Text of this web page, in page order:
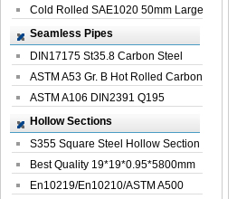
Spiral We...
Cold Rolled SAE1020 50mm Large
Welded St...
Seamless Pipes
DIN17175 St35.8 Carbon Steel
Seamless Pi...
ASTM A53 Gr. B Hot Rolled Carbon
Seamles...
ASTM A106 DIN2391 Q195
Seamless Steel Pi...
Hollow Sections
S355 Square Steel Hollow Section
with Oi...
Best Quality 19*19*0.95*5800mm
Profile G...
En10219/En10210/ASTM A500